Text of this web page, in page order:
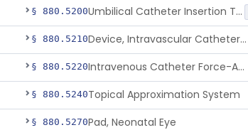
§ 880.5200 Umbilical Catheter Insertion Tray
§ 880.5210 Device, Intravascular Catheter Securement
§ 880.5220 Intravenous Catheter Force-Activated Separation Device.
§ 880.5240Topical Approximation System
§ 880.5270Pad, Neonatal Eye